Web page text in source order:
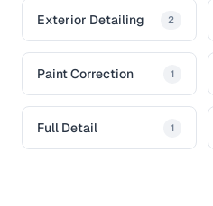
Exterior Detailing 2
Paint Correction 1
Full Detail 1